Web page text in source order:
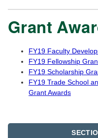
Grant
FY19 Faculty
FY19 Fellowship
FY19 Scholarship
FY19 Trade School
Grant Awards